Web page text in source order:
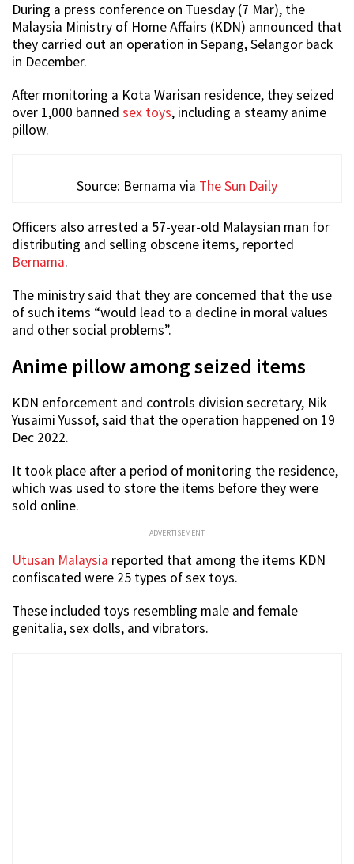
During a press conference on Tuesday (7 Mar), the
Malaysia Ministry of Home Affairs (KDN) announced that
they carried out an operation in Sepang, Selangor back
in December.
After monitoring a Kota Warisan residence, they seized
over 1,000 banned sex toys, including a steamy anime
pillow.
Source: Bernama via The Sun Daily
Officers also arrested a 57-year-old Malaysian man for
distributing and selling obscene items, reported
Bernama.
The ministry said that they are concerned that the use
of such items “would lead to a decline in moral values
and other social problems”.
Anime pillow among seized items
KDN enforcement and controls division secretary, Nik
Yusaimi Yussof, said that the operation happened on 19
Dec 2022.
It took place after a period of monitoring the residence,
which was used to store the items before they were
sold online.
ADVERTISEMENT
Utusan Malaysia reported that among the items KDN
confiscated were 25 types of sex toys.
These included toys resembling male and female
genitalia, sex dolls, and vibrators.